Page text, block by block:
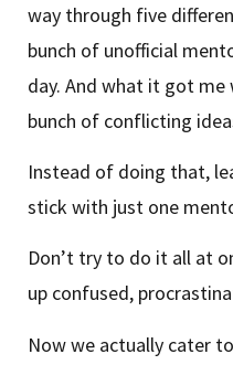
way through five
bunch of unofficial
day. And what it got me
bunch of conflicting
Instead of doing that,
stick with just one
Don’t try to do it all at
up confused,
Now we actually cater